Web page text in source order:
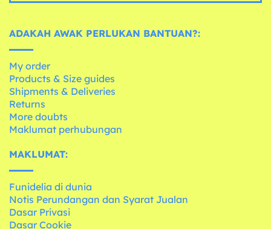
ADAKAH AWAK PERLUKAN BANTUAN?:
My order
Products & Size guides
Shipments & Deliveries
Returns
More doubts
Maklumat perhubungan
MAKLUMAT:
Funidelia di dunia
Notis Perundangan dan Syarat Jualan
Dasar Privasi
Dasar Cookie